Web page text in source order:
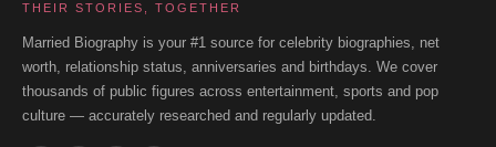
THEIR STORIES, TOGETHER
Married Biography is your #1 source for celebrity biographies, net
worth, relationship status, anniversaries and birthdays. We cover
thousands of public figures across entertainment, sports and pop
culture — accurately researched and regularly updated.